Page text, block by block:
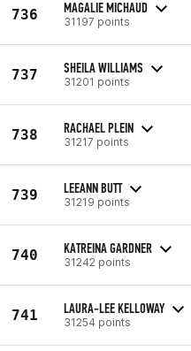
736 MAGALIE MICHAUD
31197 points
737 SHEILA WILLIAMS
31201 points
738 RACHAEL PLEIN
31217 points
739 LEEANN BUTT
31219 points
740 KATREINA GARDNER
31242 points
741 LAURA-LEE KELLOWAY
31254 points